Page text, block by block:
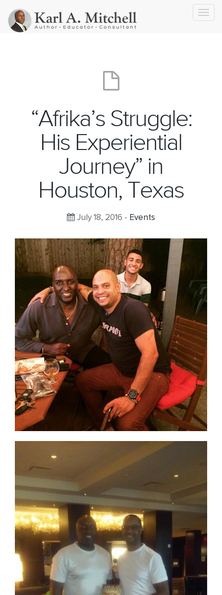
“Afrika’s Struggle:
His Experiential
Journey” in
Houston, Texas
July 18, 2016 - Events